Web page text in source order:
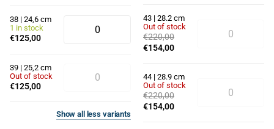
38 | 24,6 cm
1 in stock
€125,00
39 | 25,2 cm
Out of stock
€125,00
Showall less variants
43 | 28.2 cm
Out of stock
€220,00
€154,00
44 | 28.9 cm
Out of stock
€220,00
€154,00